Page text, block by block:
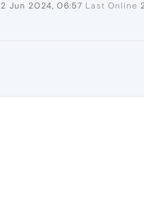
2 Jun 2024, 06:57 Last Online